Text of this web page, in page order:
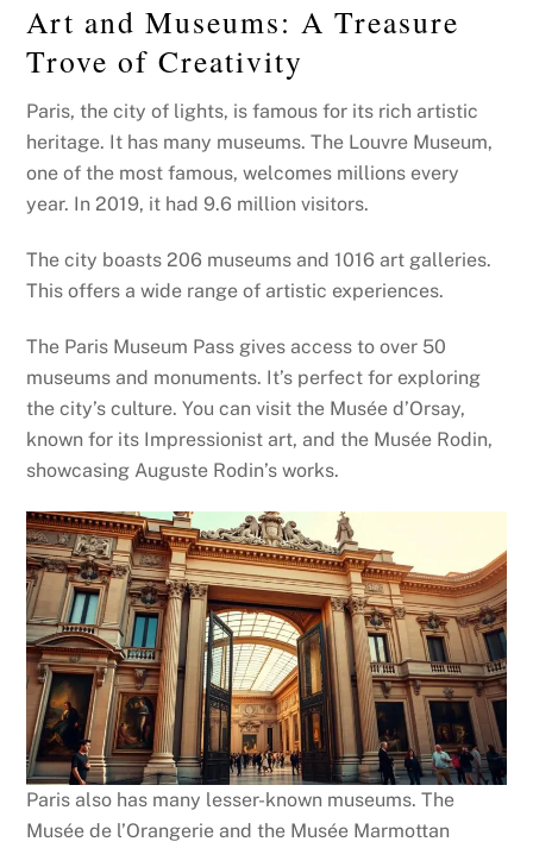
Art and Museums: A Treasure
Trove of Creativity
Paris, the city of lights, is famous for its rich artistic
heritage. It has many museums. The Louvre Museum,
one of the most famous, welcomes millions every
year. In 2019, it had 9.6 million visitors.
The city boasts 206 museums and 1016 art galleries.
This offers a wide range of artistic experiences.
The Paris Museum Pass gives access to over 50
museums and monuments. It’s perfect for exploring
the city’s culture. You can visit the Musée d’Orsay,
known for its Impressionist art, and the Musée Rodin,
showcasing Auguste Rodin’s works.
Paris also has many lesser-known museums. The
Musée de l’Orangerie and the Musée Marmottan